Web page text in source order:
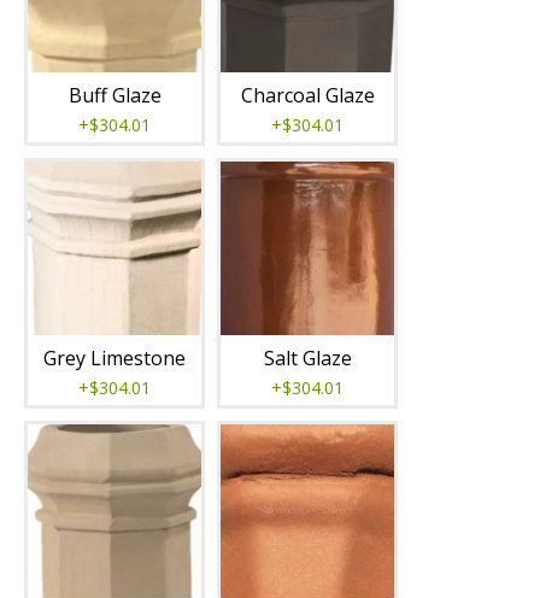
Buff Glaze
+$304.01
Charcoal Glaze
+$304.01
Grey Limestone
+$304.01
Salt Glaze
+$304.01